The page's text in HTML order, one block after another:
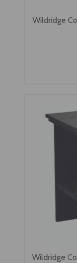
Wildridge
Wildridge